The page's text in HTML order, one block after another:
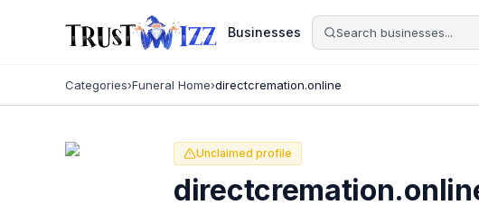
Businesses
Categories›Funeral Home›directcremation.online
Unclaimed profile